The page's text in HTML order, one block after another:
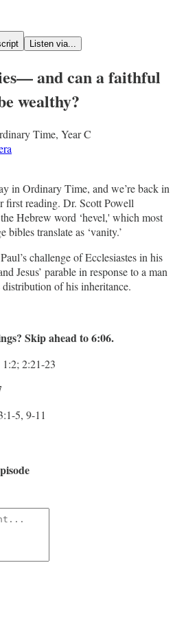
Listen via...
and can a faithful
wealthy?
Time, Year C
in Ordinary Time, and we’re back in
first reading. Dr. Scott Powell
Hebrew word ‘hevel,' which most
bibles translate as ‘vanity.’
challenge of Ecclesiastes in his
Jesus’ parable in response to a man
of his inheritance.
Skip ahead to 6:06.
1:2; 2:21-23
5, 9-11